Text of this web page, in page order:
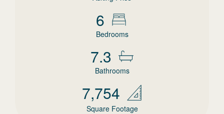
6
Bedrooms
7.3
Bathrooms
7,754
Square Footage